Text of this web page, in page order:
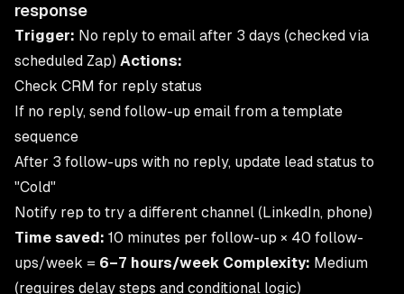
response
Trigger: No reply to email after 3 days (checked via
scheduled Zap) Actions:
Check CRM for reply status
If no reply, send follow-up email from a template
sequence
After 3 follow-ups with no reply, update lead status to
"Cold"
Notify rep to try a different channel (LinkedIn, phone)
Time saved: 10 minutes per follow-up × 40 follow-
ups/week = 6–7 hours/week Complexity: Medium
(requires delay steps and conditional logic)